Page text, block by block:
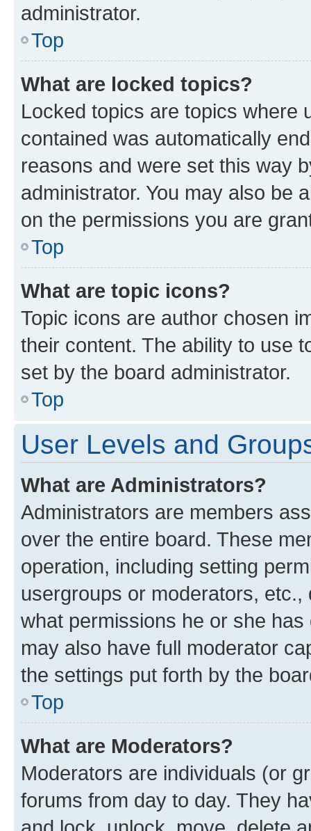
administrator.
Top
What are locked topics?
Locked topics are topics where
contained was automatically
reasons and were set this way
administrator. You may also be
on the permissions you are
Top
What are topic icons?
Topic icons are author chosen
their content. The ability to use
set by the board administrator.
Top
User Levels and
What are Administrators?
Administrators are members
over the entire board. These
operation, including setting
usergroups or moderators,
what permissions he or she
may also have full moderator
the settings put forth by the
Top
What are Moderators?
Moderators are individuals (or
forums from day to day. They